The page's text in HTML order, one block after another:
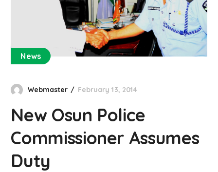
News
Webmaster February 13, 2014
New Osun Police
Commissioner Assumes
Duty